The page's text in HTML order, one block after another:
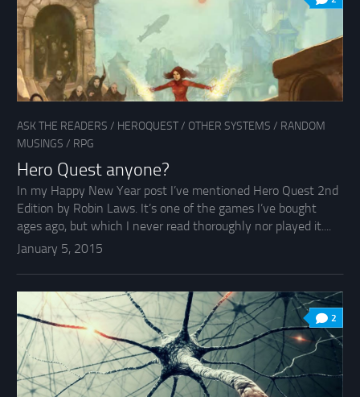
ASK THE READERS / HEROQUEST/ OTHER SYSTEMS / RANDOM
MUSINGS / RPG
Hero Quest anyone?
In my Happy New Year post I’ve mentioned Hero Quest 2nd
Edition by Robin Laws. It’s one of the games I’ve bought
ages ago, but which I never read thoroughly nor played it....
January 5, 2015
2